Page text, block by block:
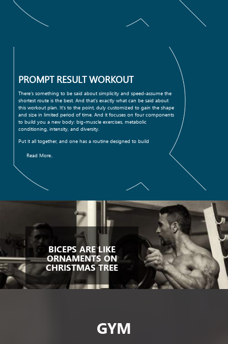
PROMPT RESULT WORKOUT
There's something to be said about simplicity and speed-assume the
shortest route is the best. And that's exactly what can be said about
this workout plan. It's to the point, duly customized to gain the shape
and size in limited period of time. And it focuses on four components
to build you a new body: big-muscle exercises, metabolic
conditioning, intensity, and diversity.
Put it all together, and one has a routine designed to build
Read More..
BICEPS ARE LIKE
ORNAMENTS ON
CHRISTMAS TREE
GYM